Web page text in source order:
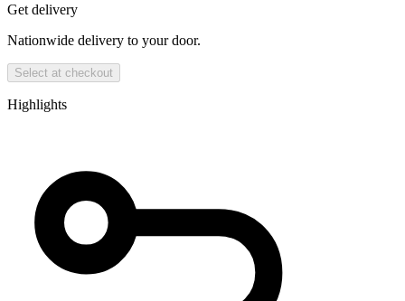
Get delivery
Nationwide delivery to your door.
Select at checkout
Highlights